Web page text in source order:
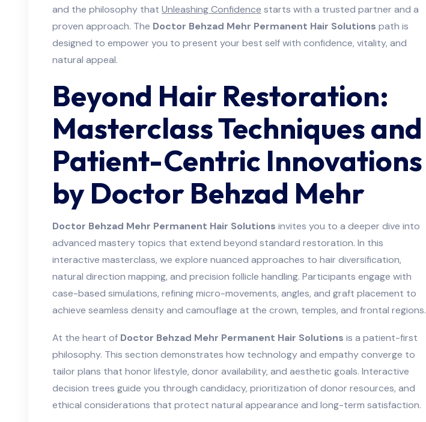
and the philosophy that Unleashing Confidence starts with a trusted partner and a
proven approach. The Doctor Behzad Mehr Permanent Hair Solutions path is
designed to empower you to present your best self with confidence, vitality, and
natural appeal.
Beyond Hair Restoration:
Masterclass Techniques and
Patient-Centric Innovations
by Doctor Behzad Mehr
Doctor Behzad Mehr Permanent Hair Solutions invites you to a deeper dive into
advanced mastery topics that extend beyond standard restoration. In this
interactive masterclass, we explore nuanced approaches to hair diversification,
natural direction mapping, and precision follicle handling. Participants engage with
case-based simulations, refining micro-movements, angles, and graft placement to
achieve seamless density and camouflage at the crown, temples, and frontal regions.
At the heart of Doctor Behzad Mehr Permanent Hair Solutions is a patient-first
philosophy. This section demonstrates how technology and empathy converge to
tailor plans that honor lifestyle, donor availability, and aesthetic goals. Interactive
decision trees guide you through candidacy, prioritization of donor resources, and
ethical considerations that protect natural appearance and long-term satisfaction.